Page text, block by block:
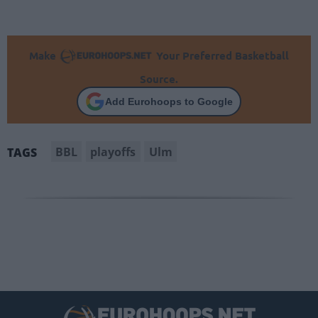
Make
Your Preferred Basketball
Source.
Add Eurohoops to Google
TAGS BBL playoffs Ulm